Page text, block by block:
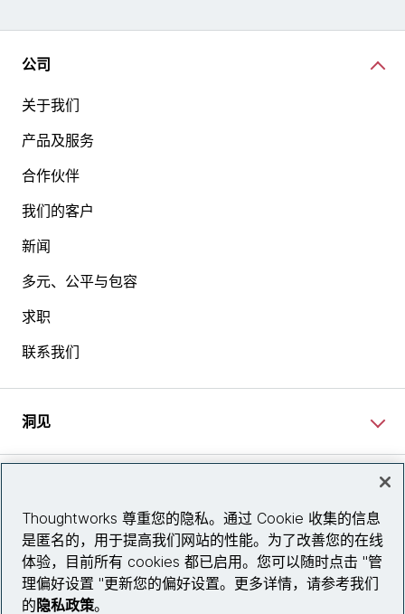
公司
关于我们
产品及服务
合作伙伴
我们的客户
新闻
多元、公平与包容
求职
联系我们
洞见
关注我们
Thoughtworks 尊重您的隐私。通过 Cookie 收集的信息
是匿名的，用于提高我们网站的性能。为了改善您的在线
体验，目前所有 cookies 都已启用。您可以随时点击 "管
理偏好设置 "更新您的偏好设置。更多详情，请参考我们
的 隐私政策。